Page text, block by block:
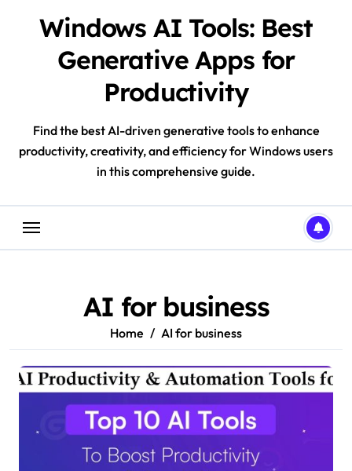
Windows AI Tools: Best
Generative Apps for
Productivity
Find the best AI-driven generative tools to enhance
productivity, creativity, and efficiency for Windows users
in this comprehensive guide.
AI for business
Home AI for business